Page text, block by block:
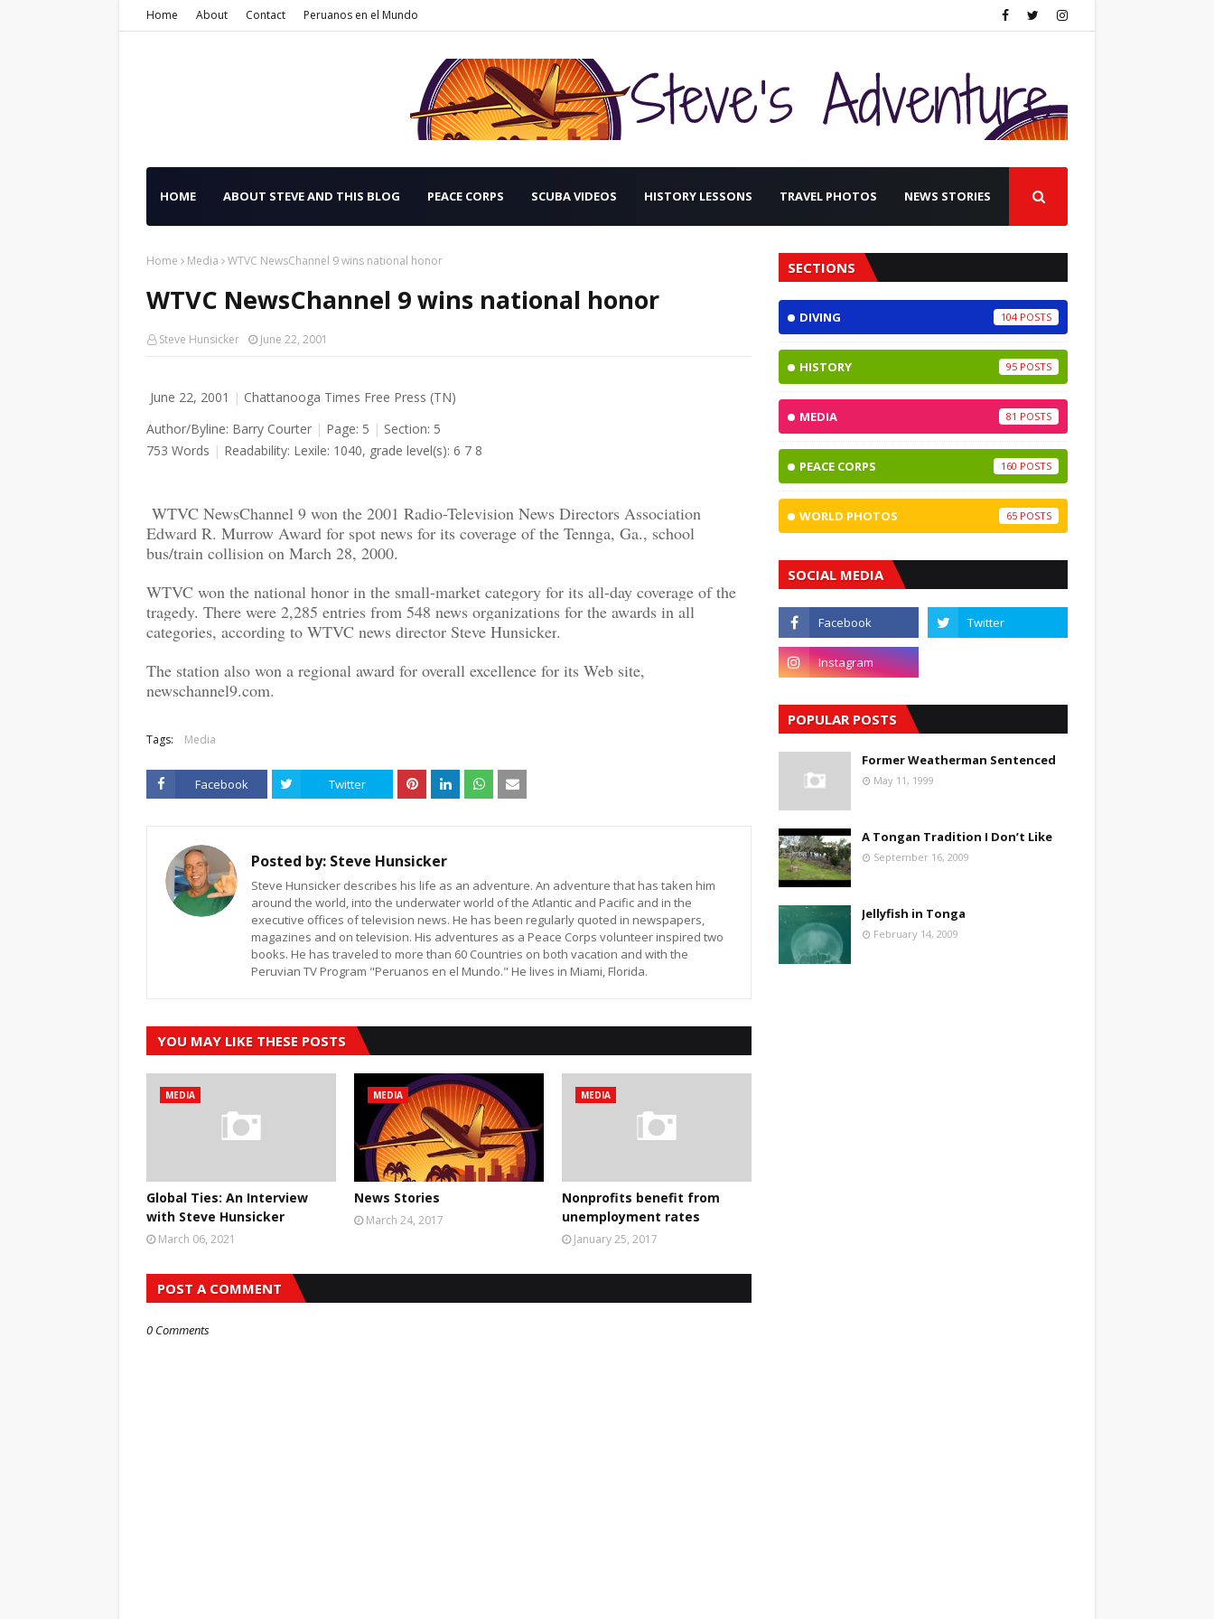
Home About Contact Peruanos en el Mundo
HOME ABOUT STEVE AND THIS BLOG PEACE CORPS SCUBA VIDEOS HISTORY LESSONS TRAVEL PHOTOS NEWS STORIES
Home Media WTVC NewsChannel 9 wins national honor
WTVC NewsChannel 9 wins national honor
Steve Hunsicker June 22, 2001
June 22, 2001 | Chattanooga Times Free Press (TN)
Author/Byline: Barry Courter | Page: 5 | Section: 5
753 Words | Readability: Lexile: 1040, grade level(s): 6 7 8
WTVC NewsChannel 9 won the 2001 Radio-Television News Directors Association
Edward R. Murrow Award for spot news for its coverage of the Tennga, Ga., school
bus/train collision on March 28, 2000.
WTVC won the national honor in the small-market category for its all-day coverage of the
tragedy. There were 2,285 entries from 548 news organizations for the awards in all
categories, according to WTVC news director Steve Hunsicker.
The station also won a regional award for overall excellence for its Web site,
newschannel9.com.
Tags: Media
Facebook Twitter
Posted by: Steve Hunsicker
Steve Hunsicker describes his life as an adventure. An adventure that has taken him
around the world, into the underwater world of the Atlantic and Pacific and in the
executive offices of television news. He has been regularly quoted in newspapers,
magazines and on television. His adventures as a Peace Corps volunteer inspired two
books. He has traveled to more than 60 Countries on both vacation and with the
Peruvian TV Program "Peruanos en el Mundo." He lives in Miami, Florida.
YOU MAY LIKE THESE POSTS
MEDIA
Global Ties: An Interview
with Steve Hunsicker
March 06, 2021
MEDIA
News Stories
March 24, 2017
MEDIA
Nonprofits benefit from
unemployment rates
January 25, 2017
POST A COMMENT
0 Comments
SECTIONS
DIVING 104
HISTORY 95
MEDIA 81
PEACE CORPS 160
WORLD PHOTOS 65
SOCIAL MEDIA
POPULAR POSTS
Former Weatherman Sentenced
May 11, 1999
A Tongan Tradition I Don’t Like
September 16, 2009
Jellyfish in Tonga
February 14, 2009